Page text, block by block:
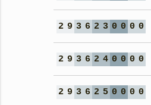
2 9 3 6 2 3 0 0 0 0
2 9 3 6 2 4 0 0 0 0
2 9 3 6 2 5 0 0 0 0